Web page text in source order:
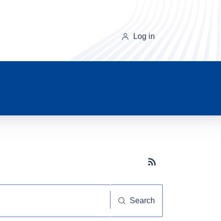
Log in
Subscribe button
Search